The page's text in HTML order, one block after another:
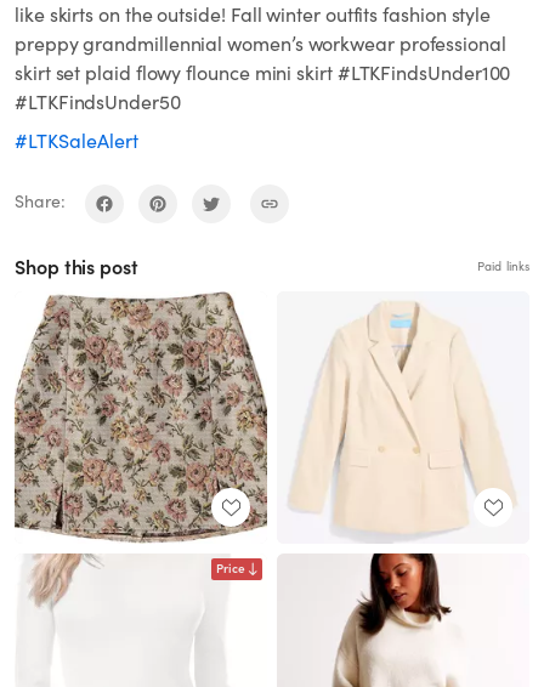
like skirts on the outside! Fall winter outfits fashion style
preppy grandmillennial women’s workwear professional
skirt set plaid flowy flounce mini skirt #LTKFindsUnder100
#LTKFindsUnder50
#LTKSaleAlert
Share:
Shop this post Paid links
Price